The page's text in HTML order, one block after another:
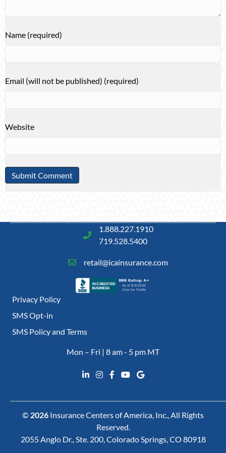
Name (required)
Email (will not be published) (required)
Website
1.888.227.1910
719.528.5400
retail@icainsurance.com
Privacy Policy
SMS Opt-in
SMS Policy and Terms
Mon – Fri | 8 am - 5 pm MT
© 2026 Insurance Centers of America, Inc., All Rights
Reserved.
2055 Anglo Dr., Ste. 200, Colorado Springs, CO 80918